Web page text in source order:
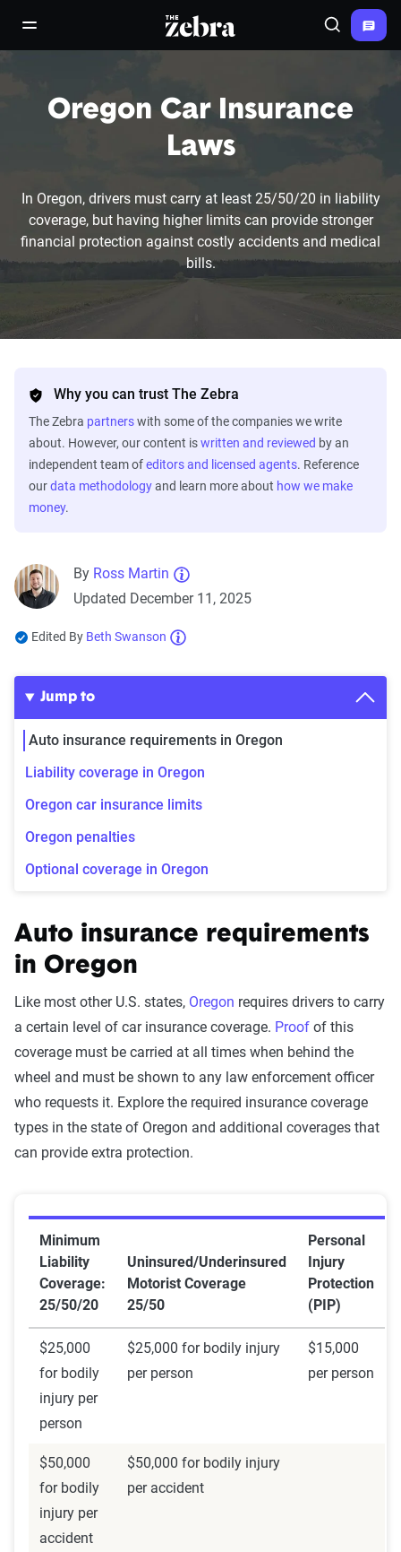
open/close navigation menuThe Zebra® Search
Oregon Car Insurance
Laws
In Oregon, drivers must carry at least 25/50/20 in liability
coverage, but having higher limits can provide stronger
financial protection against costly accidents and medical
bills.
Why you can trust The Zebra
The Zebra partnerswith some of the companies we write
about. However, our content iswritten and reviewed by an
independent team ofeditors and licensed agents. Reference
ourdata methodologyand learn more about how we make
money.
By Ross Martin
Updated December 11, 2025
Edited By Beth Swanson
Jump to
Auto insurance requirements in Oregon
Liability coverage in Oregon
Oregon car insurance limits
Oregon penalties
Optional coverage in Oregon
Auto insurance requirements
in Oregon
Like most other U.S. states, Oregon requires drivers to carry
a certain level of car insurance coverage. Proof of this
coverage must be carried at all times when behind the
wheel and must be shown to any law enforcement officer
who requests it. Explore the required insurance coverage
types in the state of Oregon and additional coverages that
can provide extra protection.
Minimum
Liability
Coverage:
25/50/20
Uninsured/Underinsured
Motorist Coverage
25/50
Personal
Injury
Protection
(PIP)
$25,000
for bodily
injury per
person
$25,000 for bodily injury
per person
$15,000
per person
$50,000
for bodily
injury per
accident
$50,000 for bodily injury
per accident